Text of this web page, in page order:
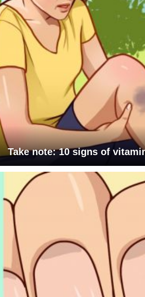
Take note: 10 signs of